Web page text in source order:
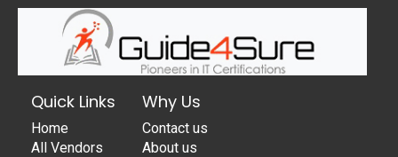
Quick Links
Home
All Vendors
Why Us
Contact us
About us